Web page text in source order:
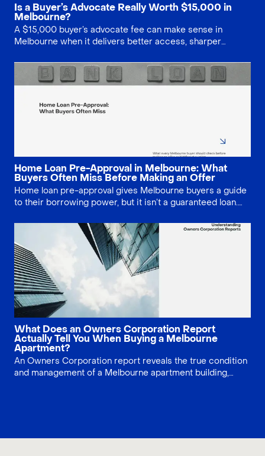
Is a Buyer’s Advocate Really Worth $15,000 in
Melbourne?
A $15,000 buyer’s advocate fee can make sense in
Melbourne when it delivers better access, sharper
mistakes. This guide explains when the service is worth
paying for, and when buyers may be better off doing it
themselves.
Home Loan Pre-Approval in Melbourne: What
Buyers Often Miss Before Making an Offer
Home loan pre-approval gives Melbourne buyers a guide
to their borrowing power, but it isn’t a guaranteed loan.
your updated finances. Learn how long pre-approval lasts,
what can change, and the key checks to complete before
making an offer or bidding at auction.
What Does an Owners Corporation Report
Actually Tell You When Buying a Melbourne
Apartment?
An Owners Corporation report reveals the true condition
and management of a Melbourne apartment building,